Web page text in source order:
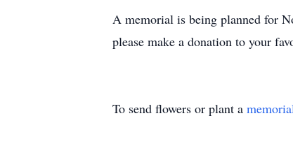
A memorial is being planned for
please make a donation to your
To send flowers or plant a